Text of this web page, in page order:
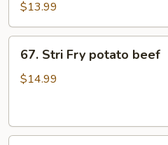
Broccoli
$13.99
Stri
Fry
67. Stri Fry potato beef
$14.99